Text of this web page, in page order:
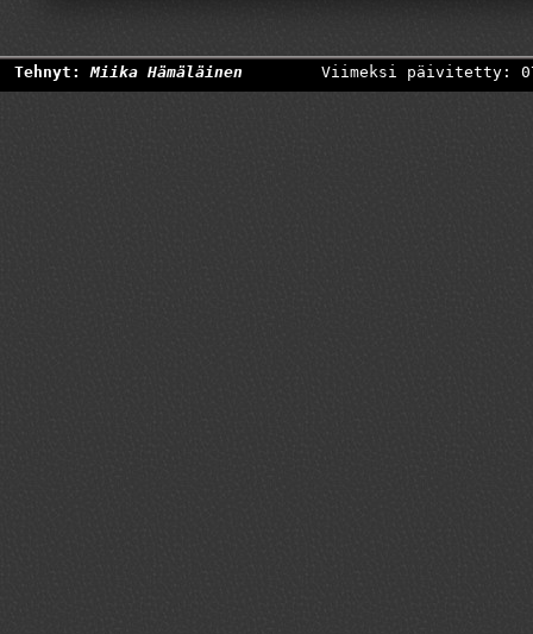
Tehnyt:Miika Hämäläinen Viimeksi päivitetty: